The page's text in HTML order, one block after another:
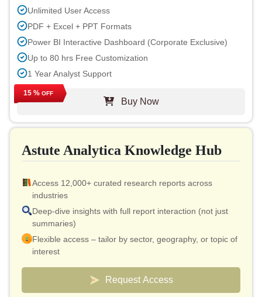
Unlimited User Access
PDF + Excel + PPT Formats
Power BI Interactive Dashboard (Corporate Exclusive)
Up to 80 hrs Free Customization
1 Year Analyst Support
Free Report Update in Next Cycle
Free Industry Update (within 180 days)
Up to 40% Discount on Post Purchase
15 % OFF
Buy Now
Astute Analytica Knowledge Hub
Access 12,000+ curated research reports across
industries
Deep-dive insights with full report interaction (not just
summaries)
Flexible access – tailor by sector, geography, or topic of
interest
Smart pricing model – effective cost as low as $10 per
Analyst connect included for validation & quick
Request Access